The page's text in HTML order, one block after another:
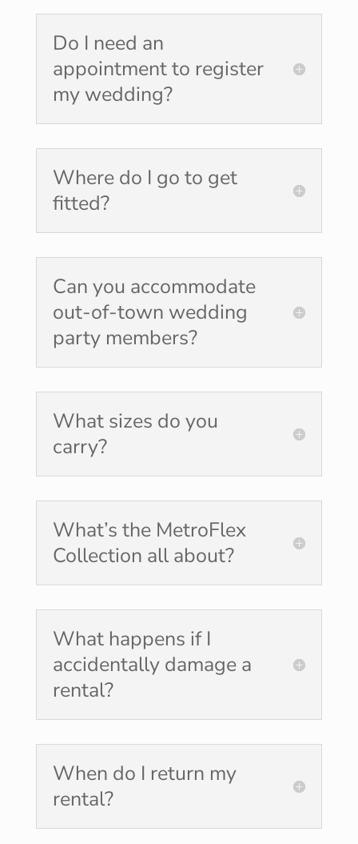
Do I need an
appointment to register
my wedding?
Where do I go to get
fitted?
Can you accommodate
out-of-town wedding
party members?
What sizes do you
carry?
What’s the MetroFlex
Collection all about?
What happens if I
accidentally damage a
rental?
When do I return my
rental?